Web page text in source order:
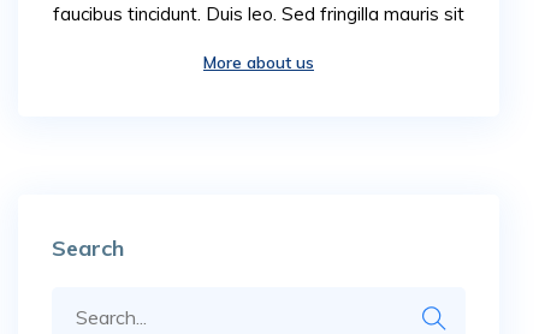
faucibus tincidunt. Duis leo. Sed fringilla mauris sit
More about us
Search